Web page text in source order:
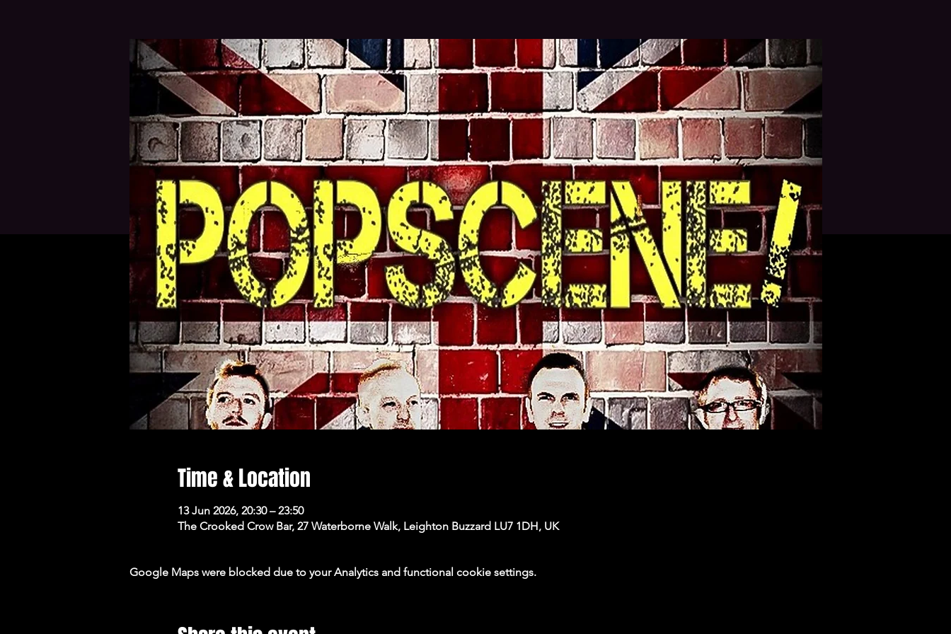
Time & Location
13 Jun 2026, 20:30 – 23:50
The Crooked Crow Bar, 27 Waterborne Walk, Leighton Buzzard LU7 1DH, UK
Google Maps were blocked due to your Analytics and functional cookie settings.